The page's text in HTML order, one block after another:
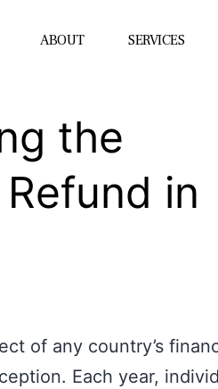
ABOUT SERVICES
the
in
of any country’s
Each year,